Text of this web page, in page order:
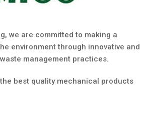
we are committed to making a
environment through innovative and
management practices.
best quality mechanical products